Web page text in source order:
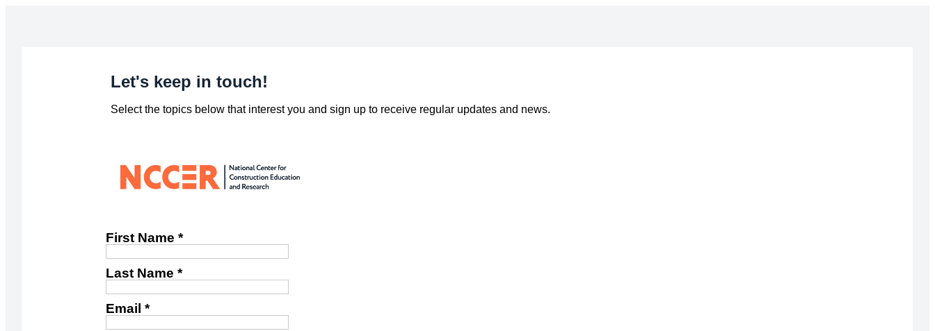
Let's keep in touch!
Select the topics below that interest you and sign up to receive regular updates and news.
First Name *
Last Name *
Email *